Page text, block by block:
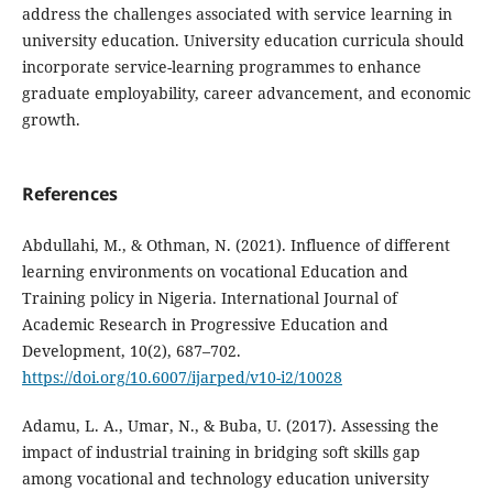
address the challenges associated with service learning in
university education. University education curricula should
incorporate service-learning programmes to enhance
graduate employability, career advancement, and economic
growth.
References
Abdullahi, M., & Othman, N. (2021). Influence of different
learning environments on vocational Education and
Training policy in Nigeria. International Journal of
Academic Research in Progressive Education and
Development, 10(2), 687–702.
https://doi.org/10.6007/ijarped/v10-i2/10028
Adamu, L. A., Umar, N., & Buba, U. (2017). Assessing the
impact of industrial training in bridging soft skills gap
among vocational and technology education university